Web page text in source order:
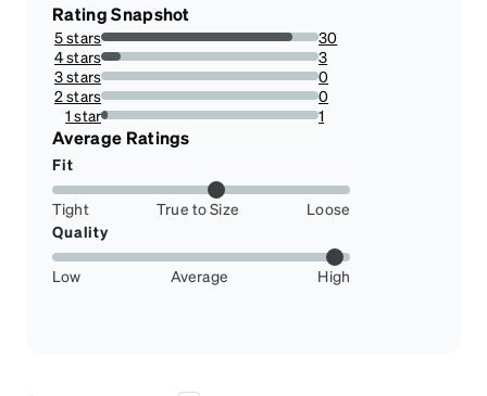
Rating Snapshot
5 stars
88.23529411764706%
30
4 stars
8.823529411764707%
3
3 stars
0%
0
2 stars
0%
0
1 star
2.941176470588235%
1
Average Ratings
Fit
Tight True to Size
Loose
Quality
Low Average High